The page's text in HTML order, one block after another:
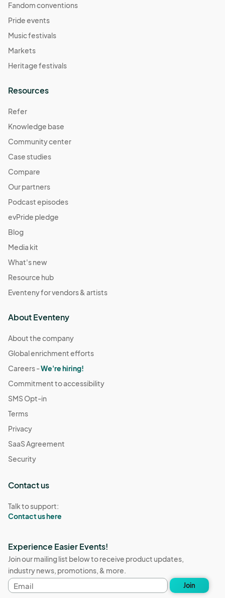
Fandom conventions
Pride events
Music festivals
Markets
Heritage festivals
Resources
Refer
Knowledge base
Community center
Case studies
Compare
Our partners
Podcast episodes
evPride pledge
Blog
Media kit
What's new
Resource hub
Eventeny for vendors & artists
About Eventeny
About the company
Global enrichment efforts
Careers -We're hiring!
Commitment to accessibility
SMS Opt-in
Terms
Privacy
SaaS Agreement
Security
Contact us
Talk to support:
Contact us here
Experience Easier Events!
Join our mailing list below to receive product updates,
industry news, promotions, & more.
Email
address
Join